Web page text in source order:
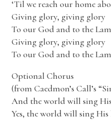
‘Til we reach our home
Giving glory, giving glory
To our God and to the
Giving glory, giving glory
To our God and to the
Optional Chorus
(from Caedmon’s Call’s
And the world will sing
Yes, the world will sing His